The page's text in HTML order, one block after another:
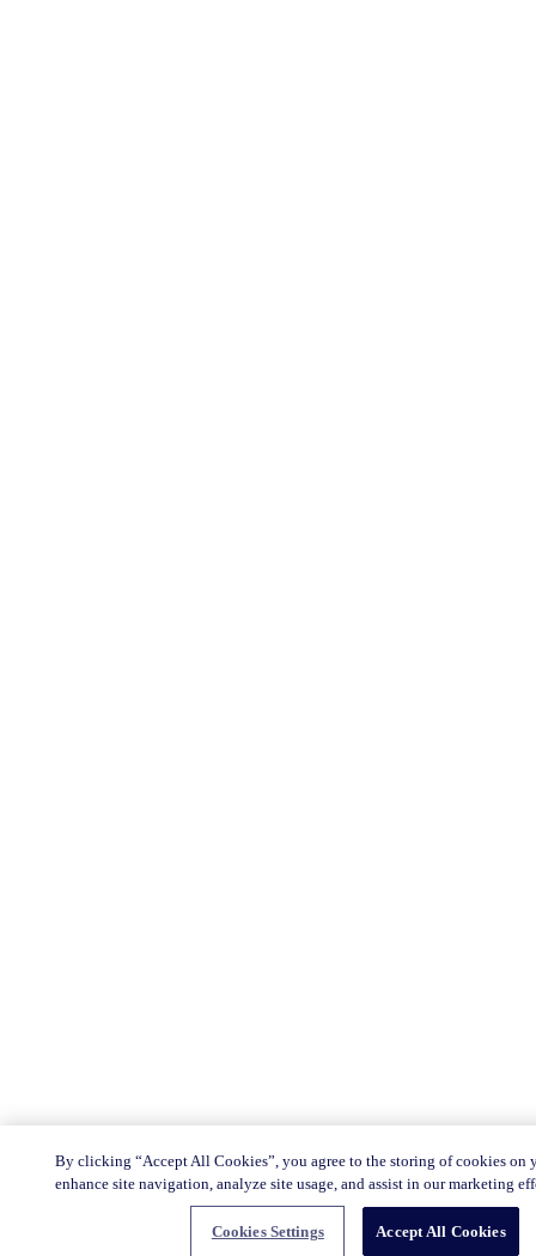
By clicking “Accept All Cookies”, you agree to the storing of cookies on
enhance site navigation, analyze site usage, and assist in our marketing
Cookies Settings Accept All Cookies